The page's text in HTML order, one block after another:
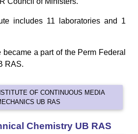
includes 11 laboratories and 1
became a part of the Perm Federal
RAS.
OF CONTINUOUS MEDIA
UB RAS
Chemistry UB RAS